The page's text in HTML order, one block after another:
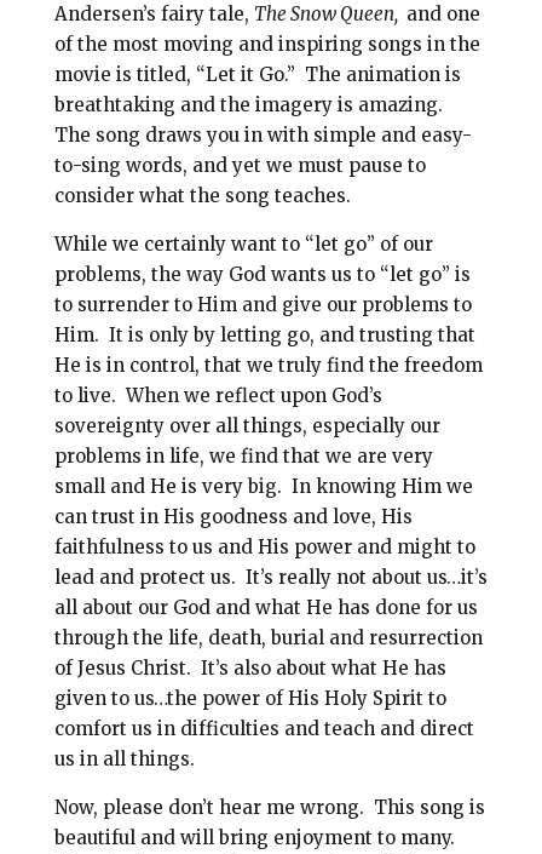
Andersen’s fairy tale, The Snow Queen, and one
of the most moving and inspiring songs in the
movie is titled, “Let it Go.” The animation is
breathtaking and the imagery is amazing.
The song draws you in with simple and easy-
to-sing words, and yet we must pause to
consider what the song teaches.
While we certainly want to “let go” of our
problems, the way God wants us to “let go” is
to surrender to Him and give our problems to
Him. It is only by letting go, and trusting that
He is in control, that we truly find the freedom
to live. When we reflect upon God’s
sovereignty over all things, especially our
problems in life, we find that we are very
small and He is very big. In knowing Him we
can trust in His goodness and love, His
faithfulness to us and His power and might to
lead and protect us. It’s really not about us…it’s
all about our God and what He has done for us
through the life, death, burial and resurrection
of Jesus Christ. It’s also about what He has
given to us…the power of His Holy Spirit to
comfort us in difficulties and teach and direct
us in all things.
Now, please don’t hear me wrong. This song is
beautiful and will bring enjoyment to many.